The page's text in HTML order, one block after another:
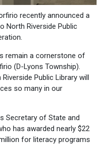
recently announced a
North Riverside Public
remain a cornerstone of
(D-Lyons Township).
Public Library will
so many in our
Secretary of State and
has awarded nearly $22
for literacy programs